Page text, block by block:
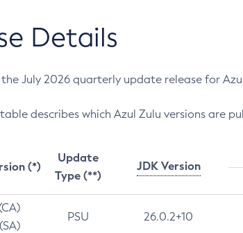
Details
July 2026 quarterly update release for Azul
describes which Azul Zulu versions are
(*)
Update
Type (**)
JDK Version
PSU 26.0.2+10